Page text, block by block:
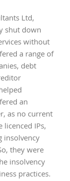
Ltd,
shut down
without
a range of
debt
an
as no current
IPs,
insolvency
they were
insolvency
practices.